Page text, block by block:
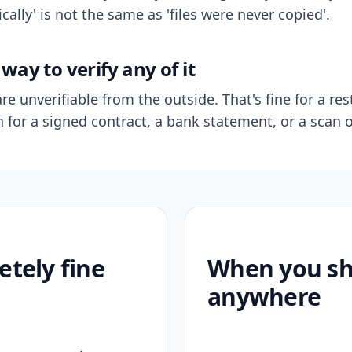
is not the same as 'files were never copied'.
to verify any of it
unverifiable from the outside. That's fine for a
for a signed contract, a bank statement, or a scan
fine
When you
anywhere